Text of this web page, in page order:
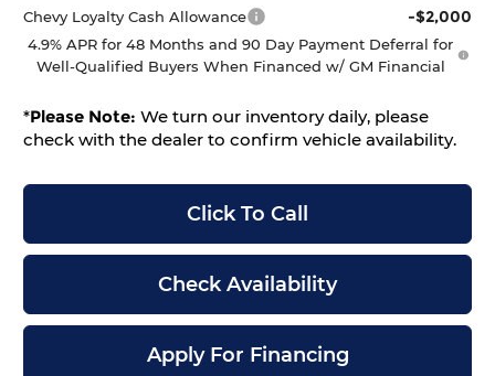
Chevy Loyalty Cash Allowance -$2,000
4.9% APR for 48 Months and 90 Day Payment Deferral for
Well-Qualified Buyers When Financed w/ GM Financial
*Please Note: We turn our inventory daily, please
check with the dealer to confirm vehicle availability.
Click To Call
Check Availability
Apply For Financing